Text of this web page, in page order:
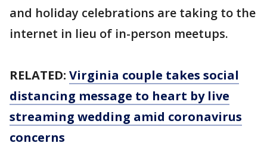
and holiday celebrations are taking to the
internet in lieu of in-person meetups.
RELATED: Virginia couple takes social
distancing message to heart by live
streaming wedding amid coronavirus
concerns